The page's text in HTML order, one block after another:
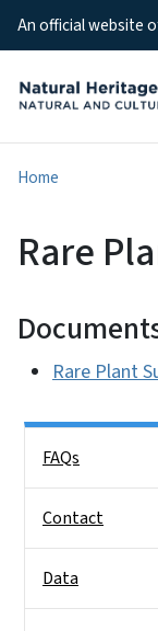
An official website
Home
Rare
Rare Plant
FAQs
Contact
Data